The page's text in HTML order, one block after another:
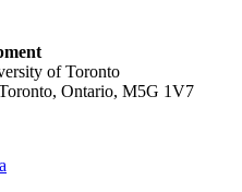
of Toronto
Ontario, M5G 1V7